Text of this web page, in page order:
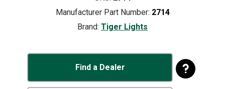
Manufacturer Part Number: 2714
Brand: Tiger Lights
Find a Dealer